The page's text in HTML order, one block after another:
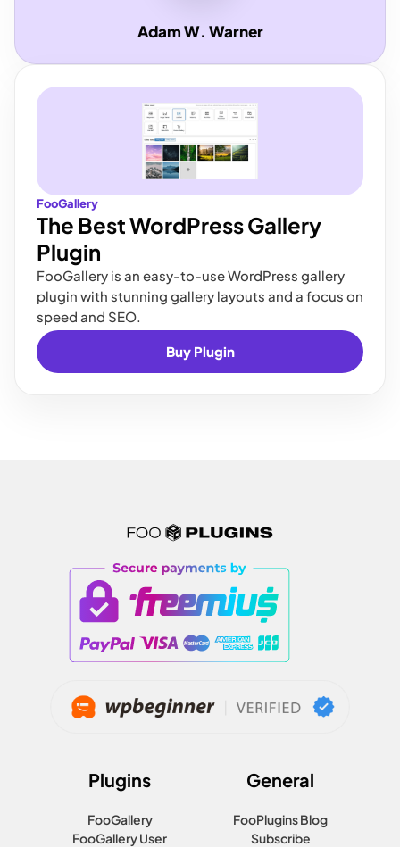
Adam W. Warner
FooGallery
The Best WordPress Gallery
Plugin
FooGallery is an easy-to-use WordPress gallery
plugin with stunning gallery layouts and a focus on
speed and SEO.
Buy Plugin
Plugins
FooGallery
FooGallery User
General
FooPlugins Blog
Subscribe